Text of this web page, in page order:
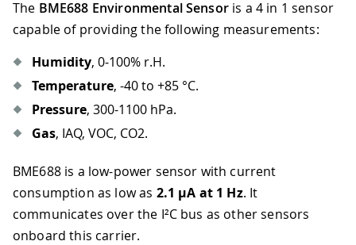
The BME688 Environmental Sensoris a 4 in 1 sensor
capable of providing the following measurements:
Humidity, 0‒100% r.H.
Temperature, -40 to +85 °C.
Pressure, 300-1100 hPa.
Gas, IAQ, VOC, CO2.
BME688 is a low-power sensor with current
consumption as low as 2.1 µA at 1 Hz. It
communicates over the I²C bus as other sensors
onboard this carrier.